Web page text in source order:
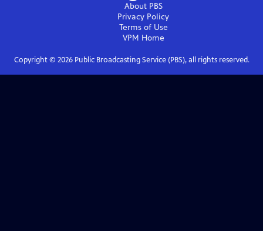
About PBS
Privacy Policy
Terms of Use
VPM Home
Copyright © 2026Public Broadcasting Service (PBS), all rights reserved.